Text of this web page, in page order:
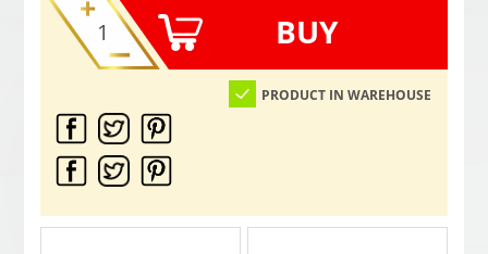
BUY
PRODUCT IN WAREHOUSE